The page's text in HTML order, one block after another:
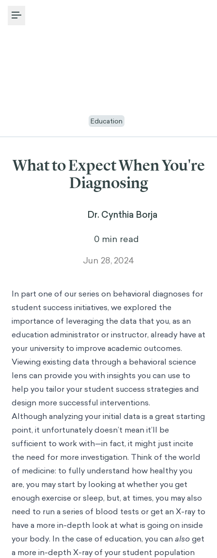
Toggle Menu
Education
What to Expect When You're
Diagnosing
Dr. Cynthia Borja
0 min read
Jun 28, 2024
In part one of our series on behavioral diagnoses for
student success initiatives, we explored the
importance of leveraging the data that you, as an
education administrator or instructor, already have at
your university to improve academic outcomes.
Viewing existing data through a behavioral science
lens can provide you with insights you can use to
help you tailor your student success strategies and
design more successful interventions.
Although analyzing your initial data is a great starting
point, it unfortunately doesn’t mean it’ll be
sufficient to work with—in fact, it might just incite
the need for more investigation. Think of the world
of medicine: to fully understand how healthy you
are, you may start by looking at whether you get
enough exercise or sleep, but, at times, you may also
need to run a series of blood tests or get an X-ray to
have a more in-depth look at what is going on inside
your body. In the case of education, you can alsoget
a more in-depth X-ray of your student population